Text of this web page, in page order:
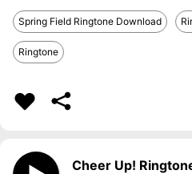
Spring Field Ringtone Download
Ringtone
Cheer Up!